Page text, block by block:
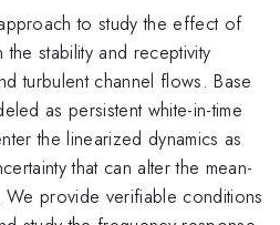
to study the effect of
stability and receptivity
turbulent channel flows. Base
as persistent white-in-time
the linearized dynamics as
that can alter the mean-
provide verifiable conditions